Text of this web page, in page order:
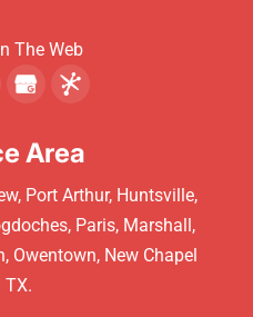
The Web
Area
Port Arthur, Huntsville,
Paris, Marshall,
Owentown, New Chapel
TX.